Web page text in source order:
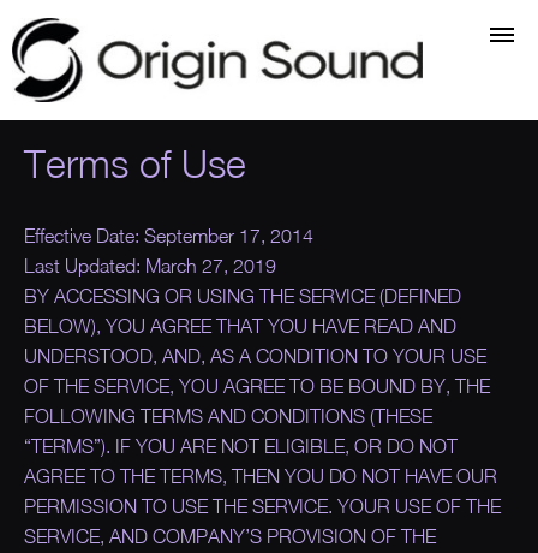
Terms of Use
Effective Date: September 17, 2014
Last Updated: March 27, 2019
BY ACCESSING OR USING THE SERVICE (DEFINED
BELOW), YOU AGREE THAT YOU HAVE READ AND
UNDERSTOOD, AND, AS A CONDITION TO YOUR USE
OF THE SERVICE, YOU AGREE TO BE BOUND BY, THE
FOLLOWING TERMS AND CONDITIONS (THESE
“TERMS”). IF YOU ARE NOT ELIGIBLE, OR DO NOT
AGREE TO THE TERMS, THEN YOU DO NOT HAVE OUR
PERMISSION TO USE THE SERVICE. YOUR USE OF THE
SERVICE, AND COMPANY’S PROVISION OF THE